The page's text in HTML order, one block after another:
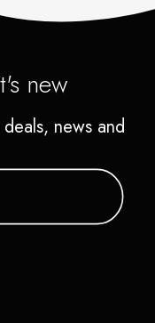
new
news and